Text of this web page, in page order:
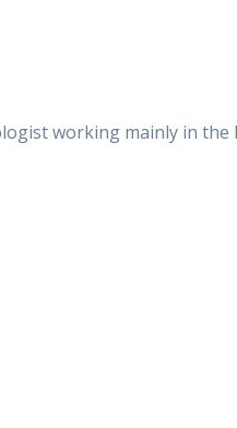
working mainly in the